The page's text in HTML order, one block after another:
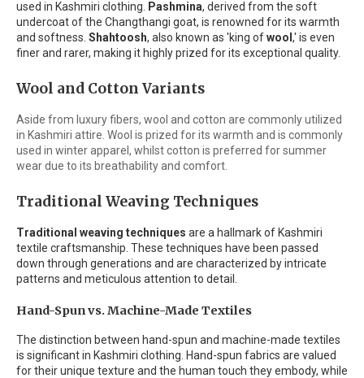
used in Kashmiri clothing. Pashmina, derived from the soft
undercoat of the Changthangi goat, is renowned for its warmth
and softness. Shahtoosh, also known as 'king ofwool ,' is even
finer and rarer, making it highly prized for its exceptional quality.
Wool and Cotton Variants
Aside from luxury fibers, wool and cotton are commonly utilized
in Kashmiri attire. Wool is prized for its warmth and is commonly
used in winter apparel, whilst cotton is preferred for summer
wear due to its breathability and comfort.
Traditional Weaving Techniques
Traditional weaving techniques are a hallmark of Kashmiri
textile craftsmanship. These techniques have been passed
down through generations and are characterized by intricate
patterns and meticulous attention to detail.
Hand-Spun vs. Machine-Made Textiles
The distinction between hand-spun and machine-made textiles
is significant in Kashmiri clothing. Hand-spun fabrics are valued
for their unique texture and the human touch they embody, while